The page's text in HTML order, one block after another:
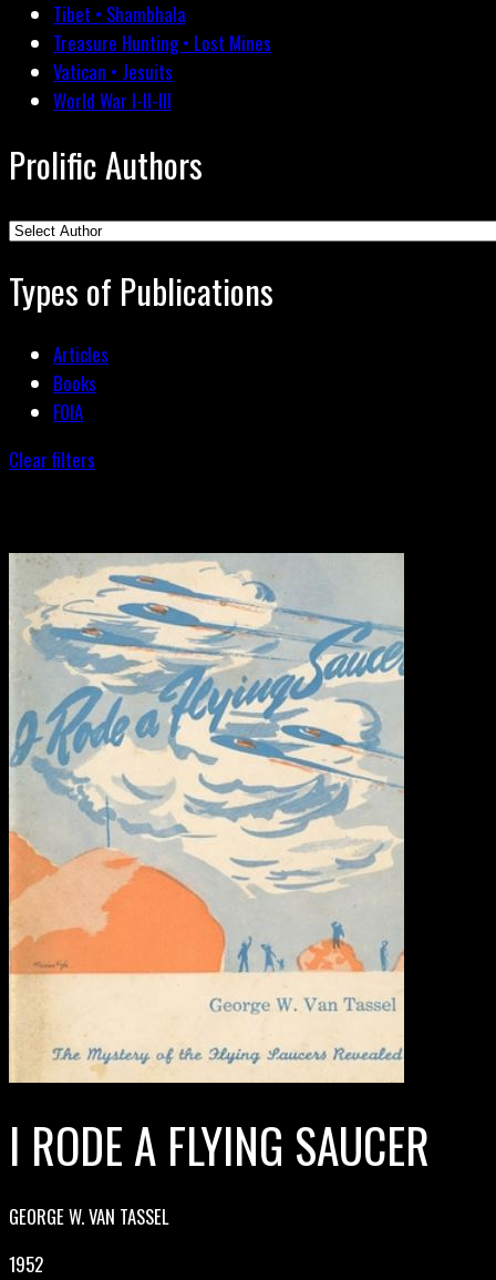
Tibet • Shambhala
Treasure Hunting • Lost Mines
Vatican • Jesuits
World War I-II-III
Prolific Authors
Types of Publications
Articles
Books
FOIA
Clear filters
I RODE A FLYING SAUCER
GEORGE W. VAN TASSEL
1952